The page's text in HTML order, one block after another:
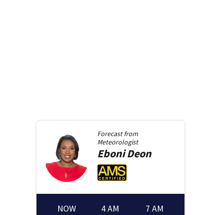
Forecast from
Meteorologist
EboniDeon
NOW 4 AM 7 AM